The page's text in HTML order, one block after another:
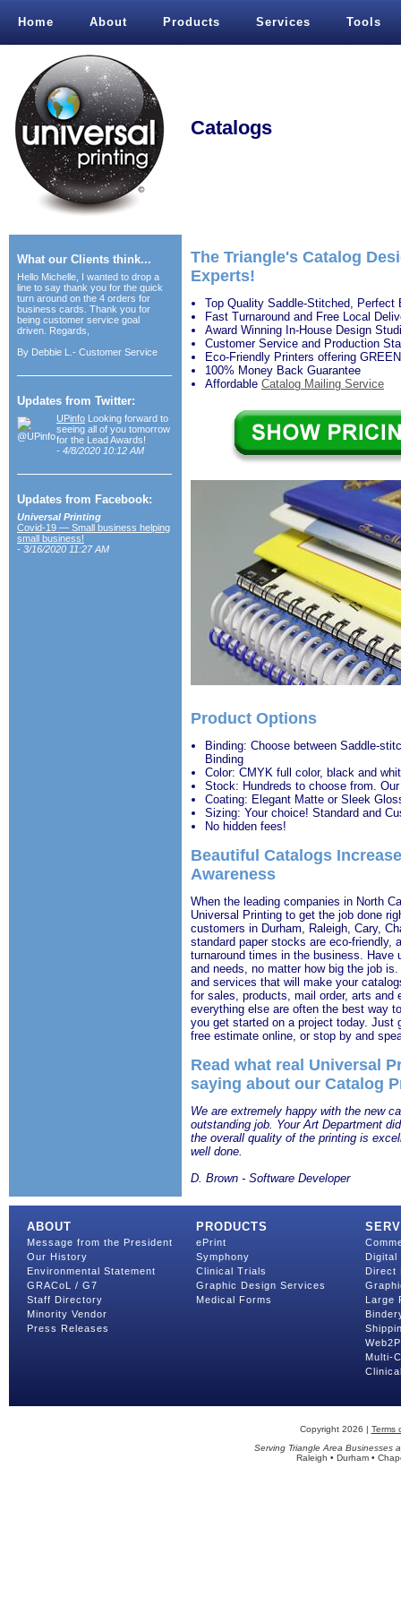
Home About Products Services Tools
Catalogs
The Triangle's Catalog
Experts!
Top Quality Saddle-Stitched, Perfect
Fast Turnaround and Free Local
Award Winning In-House Design
Customer Service and Production
Eco-Friendly Printers offering
100% Money Back Guarantee
Affordable Catalog Mailing Service
Product Options
Binding: Choose between Saddle-
Binding
Color: CMYK full color, black and
Stock: Hundreds to choose from.
Coating: Elegant Matte or Sleek
Sizing: Your choice! Standard and
No hidden fees!
Beautiful Catalogs
Awareness
When the leading companies in North
Universal Printing to get the job done
customers in Durham, Raleigh, Cary,
standard paper stocks are eco-friendly,
turnaround times in the business.
and needs, no matter how big the job
and services that will make your
for sales, products, mail order, arts and
everything else are often the best way
you get started on a project today. Just
free estimate online, or stop by and
Read what real Universal
saying about our Catalog
We are extremely happy with the new
outstanding job. Your Art Department
the overall quality of the printing is
well done.
D. Brown - Software Developer
What our Clients think...
Hello Michelle, I wanted to drop a
line to say thank you for the quick
turn around on the 4 orders for
business cards. Thank you for
being customer service goal
driven. Regards,
By Debbie L.- Customer Service
Updates from Twitter:
UPinfo Looking forward to
seeing all of you tomorrow
for the Lead Awards!
- 4/8/2020 10:12 AM
Updates from Facebook:
Universal Printing
Covid-19 — Small business helping
small business!
- 3/16/2020 11:27 AM
ABOUT
Message from the President
Our History
Environmental Statement
GRACoL / G7
Staff Directory
Minority Vendor
Press Releases
PRODUCTS
ePrint
Symphony
Clinical Trials
Graphic Design Services
Medical Forms
Digital
Direct
Large
Multi-
Copyright 2026 | Terms
Serving Triangle Area Businesses
Raleigh • Durham •